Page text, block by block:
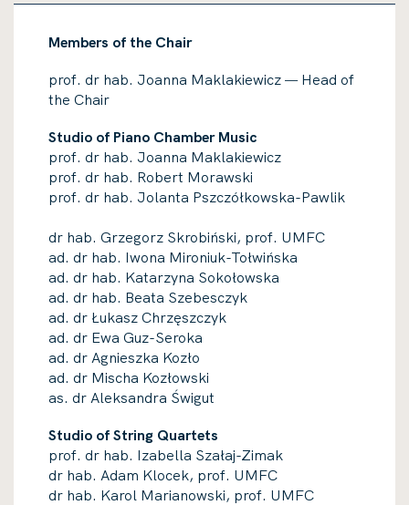
Members of the Chair
prof. dr hab. Joanna Maklakiewicz — Head of
the Chair
Studio of Piano Chamber Music
prof. dr hab. Joanna Maklakiewicz
prof. dr hab. Robert Morawski
prof. dr hab. Jolanta Pszczółkowska-Pawlik
dr hab. Grzegorz Skrobiński, prof. UMFC
ad. dr hab. Iwona Mironiuk-Tołwińska
ad. dr hab. Katarzyna Sokołowska
ad. dr hab. Beata Szebesczyk
ad. dr Łukasz Chrzęszczyk
ad. dr Ewa Guz-Seroka
ad. dr Agnieszka Kozło
ad. dr Mischa Kozłowski
as. dr Aleksandra Świgut
Studio of String Quartets
prof. dr hab. Izabella Szałaj-Zimak
dr hab. Adam Klocek, prof. UMFC
dr hab. Karol Marianowski, prof. UMFC